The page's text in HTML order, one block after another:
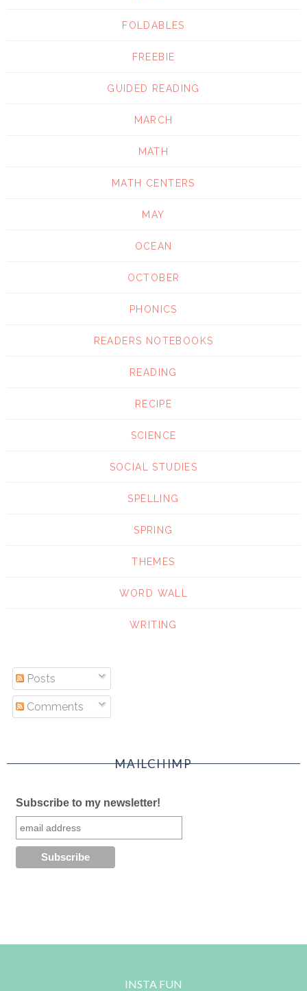
FOLDABLES
FREEBIE
GUIDED READING
MARCH
MATH
MATH CENTERS
MAY
OCEAN
OCTOBER
PHONICS
READERS NOTEBOOKS
READING
RECIPE
SCIENCE
SOCIAL STUDIES
SPELLING
SPRING
THEMES
WORD WALL
WRITING
Posts
Comments
MAILCHIMP
Subscribe to my newsletter!
INSTA FUN